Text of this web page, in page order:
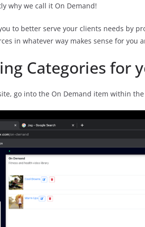
why we call it On Demand!
to better serve your clients needs by
in whatever way makes sense for you
Categories for
go into the On Demand item within